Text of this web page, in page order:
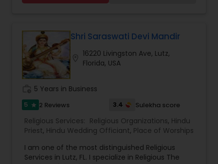
Gruha Pravesh, Vastu Pujan, Grashanti, Wedding
WORLD. Vyasji is able to perform all rituals fluently
in ENGLISH, HINDI and GUJARATI with Sanskrit
verses.
Shri Saraswati Devi Mandir
16220 Livingston Ave, Lutz,
Florida, USA
5 Years in Business
5 star 2 Reviews 3.4 Sulekha score
Religious Services: Religious Organizations, Hindu
Priest, Hindu Wedding Officiant, Place of Worships
I am one of the most distinguished Religious
Services in Lutz, FL. I specialize in Religious The